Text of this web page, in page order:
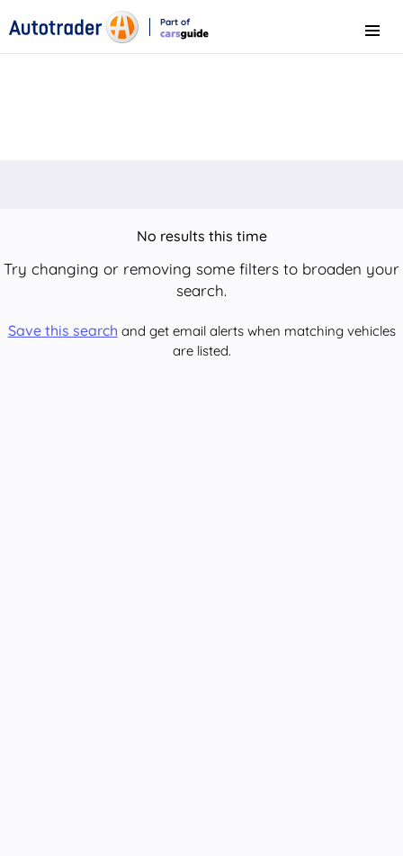
Part of
Menu
No results this time
Try changing or removing some filters to broaden your
search.
Save this search and get email alerts when matching vehicles
are listed.